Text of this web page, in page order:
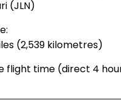
(JLN)
(2,539 kilometres)
flight time (direct 4